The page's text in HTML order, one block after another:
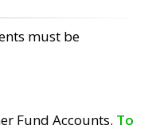
must be
Fund Accounts. To